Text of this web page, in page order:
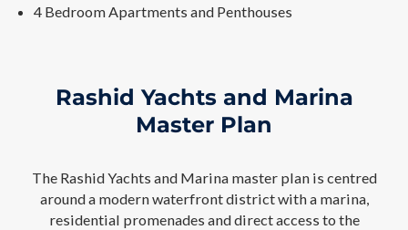
4 Bedroom Apartments and Penthouses
Rashid Yachts and Marina
Master Plan
The Rashid Yachts and Marina master plan is centred
around a modern waterfront district with a marina,
residential promenades and direct access to the